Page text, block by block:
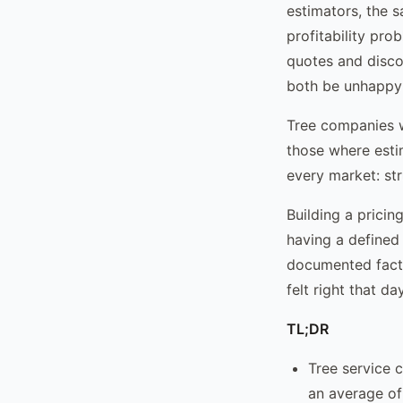
estimators, the
profitability
quotes and
both be
Tree companies
those where
every market:
Building a
having a
documented
felt right that
TL;DR
Tree service
an average